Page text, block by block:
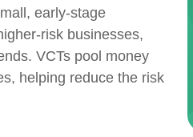
early-stage
risk businesses,
VCTs pool money
helping reduce the risk